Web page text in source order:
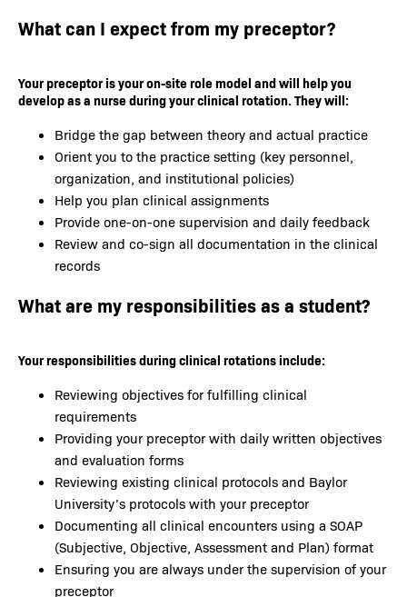
What can I expect from my preceptor?
Your preceptor is your on-site role model and will help you
develop as a nurse during your clinical rotation. They will:
Bridge the gap between theory and actual practice
Orient you to the practice setting (key personnel,
organization, and institutional policies)
Help you plan clinical assignments
Provide one-on-one supervision and daily feedback
Review and co-sign all documentation in the clinical
records
What are my responsibilities as a student?
Your responsibilities during clinical rotations include:
Reviewing objectives for fulfilling clinical
requirements
Providing your preceptor with daily written objectives
and evaluation forms
Reviewing existing clinical protocols and Baylor
University’s protocols with your preceptor
Documenting all clinical encounters using a SOAP
(Subjective, Objective, Assessment and Plan) format
Ensuring you are always under the supervision of your
preceptor